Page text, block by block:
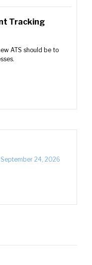
Tracking
ATS should be to
September 24, 2026